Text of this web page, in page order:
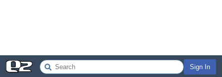
Sign In